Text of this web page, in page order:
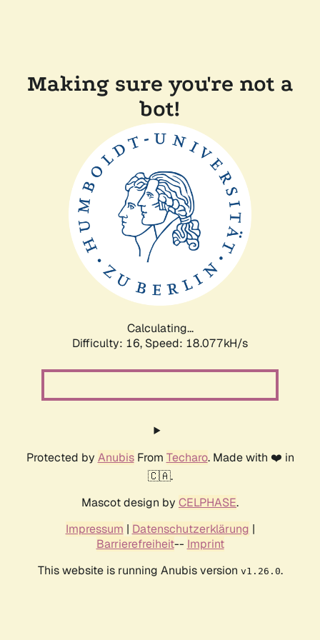
Making sure you're not a
bot!
Calculating...
Difficulty: 16, Speed: 18.077kH/s
Protected by AnubisFrom Techaro. Made with ❤️ in
🇨🇦.
Mascot design by CELPHASE.
Impressum | Datenschutzerklärung |
Barrierefreiheit-- Imprint
This website is running Anubis version v1.26.0.